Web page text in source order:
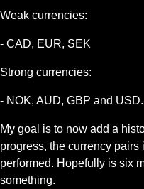
Weak currencies:
- CAD, EUR, SEK
Strong currencies:
- NOK, AUD, GBP and USD.
My goal is to now add a
progress, the currency
performed. Hopefully is six
something.